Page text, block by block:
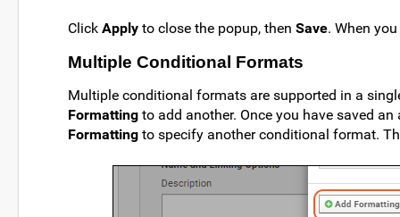
Click Apply to close the popup, then Save. When
Multiple Conditional Formats
Multiple conditional formats are supported in a
Formatting to add another. Once you have saved
Formatting to specify another conditional format.